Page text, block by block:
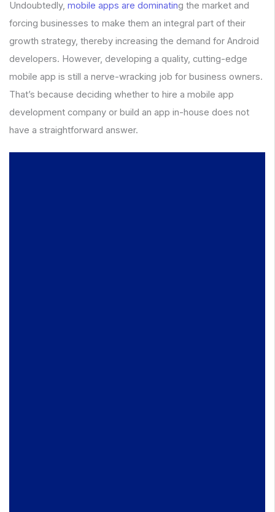
Undoubtedly, mobile apps are dominating the market and
forcing businesses to make them an integral part of their
growth strategy, thereby increasing the demand for Android
developers. However, developing a quality, cutting-edge
mobile app is still a nerve-wracking job for business owners.
That’s because deciding whether to hire a mobile app
development company or build an app in-house does not
have a straightforward answer.